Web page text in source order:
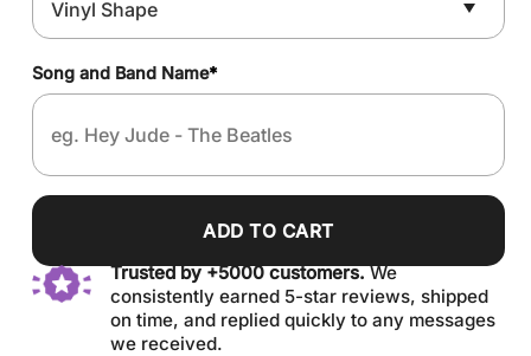
Song and Band Name*
ADD TO CART
Trusted by +5000 customers.We
consistently earned 5-star reviews, shipped
on time, and replied quickly to any messages
we received.